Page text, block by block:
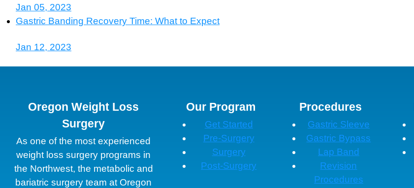
Jan 05, 2023
Gastric Banding Recovery Time: What to Expect
Jan 12, 2023
Oregon Weight Loss
Surgery
As one of the most experienced
weight loss surgery programs in
the Northwest, the metabolic and
bariatric surgery team at Oregon
Our Program
Get Started
Pre-Surgery
Surgery
Post-Surgery
Procedures
Gastric Sleeve
Gastric Bypass
Lap Band
Revision
Procedures